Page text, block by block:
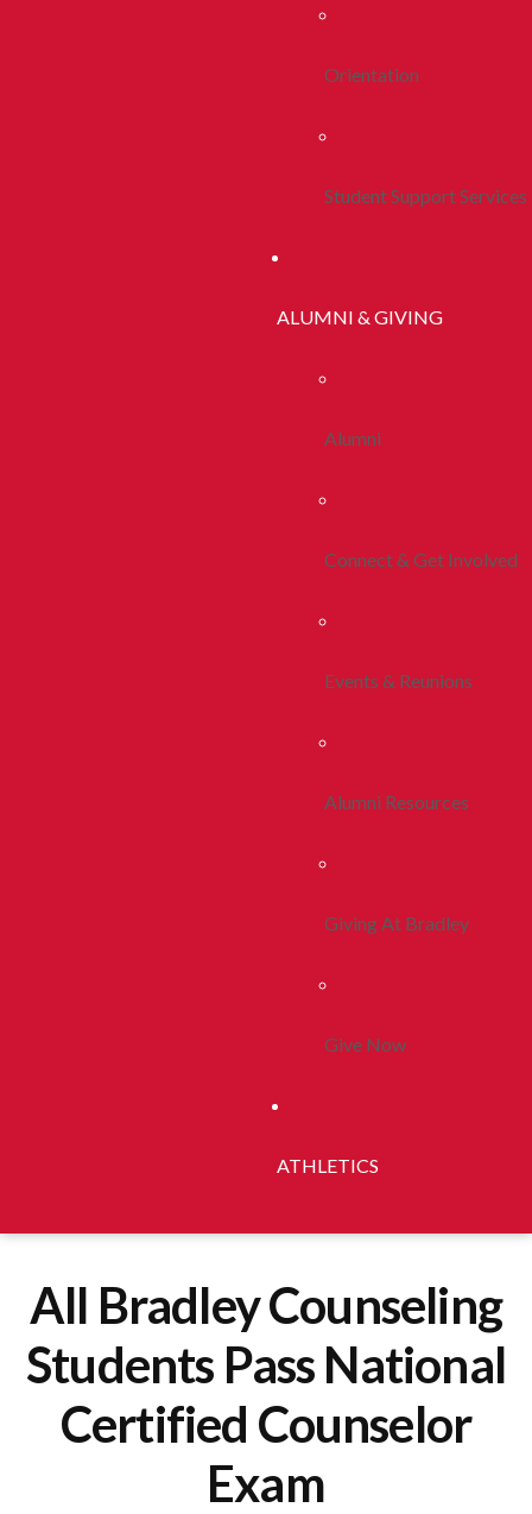
Orientation
Student Support Services
ALUMNI & GIVING
Alumni
Connect & Get Involved
Events & Reunions
Alumni Resources
Giving At Bradley
Give Now
ATHLETICS
All Bradley Counseling
Students Pass National
Certified Counselor
Exam